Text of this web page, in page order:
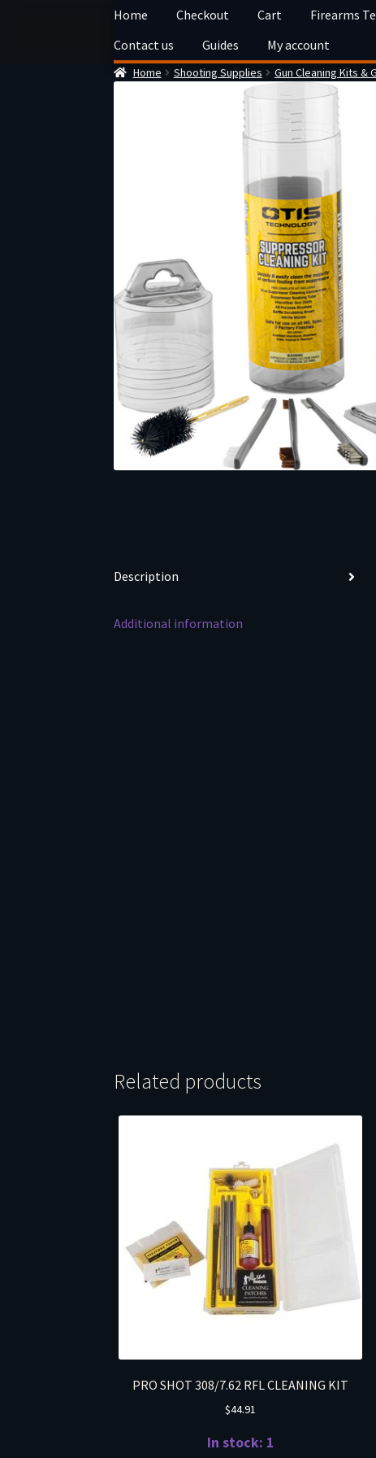
Skip
navigation
Skip
content
Home Checkout Cart Firearms
Contact us
Guides My account
Home Shooting Supplies Gun Cleaning Kits &
Description
Additional information
Related products
PRO SHOT 308/7.62 RFL CLEANING KIT
$44.91
In stock: 1